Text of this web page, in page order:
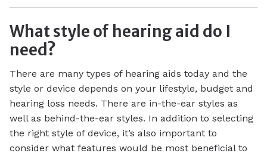
What style of hearing aid do I
need?
There are many types of hearing aids today and the
style or device depends on your lifestyle, budget and
hearing loss needs. There are in-the-ear styles as
well as behind-the-ear styles. In addition to selecting
the right style of device, it’s also important to
consider what features would be most beneficial to